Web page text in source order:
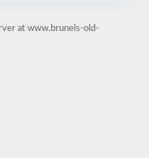
at www.brunels-old-